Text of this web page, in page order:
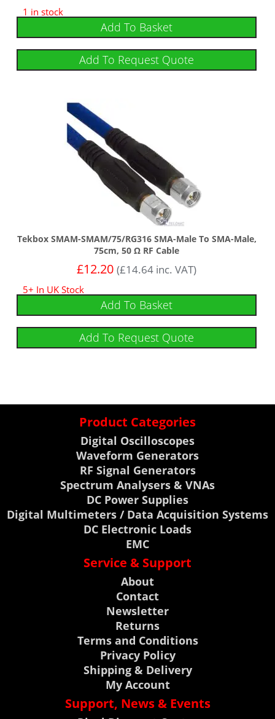
1 in stock
Add To Basket
Add To Request Quote
Tekbox SMAM-SMAM/75/RG316 SMA-Male To SMA-Male,
75cm, 50 Ω RF Cable
£12.20 (£14.64 inc. VAT)
5+ In UK Stock
Add To Basket
Add To Request Quote
Product Categories
Digital Oscilloscopes
Waveform Generators
RF Signal Generators
Spectrum Analysers & VNAs
DC Power Supplies
Digital Multimeters / Data Acquisition Systems
DC Electronic Loads
EMC
Service & Support
About
Contact
Newsletter
Returns
Terms and Conditions
Privacy Policy
Shipping & Delivery
My Account
Support, News & Events